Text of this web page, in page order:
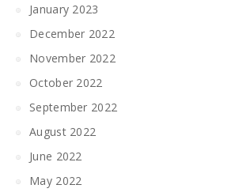
January 2023
December 2022
November 2022
October 2022
September 2022
August 2022
June 2022
May 2022